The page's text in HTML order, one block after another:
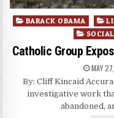
Posted
BARACK OBAMA
Catholic Group
MAY
By: Cliff Kincaid
investigative work
abandoned,